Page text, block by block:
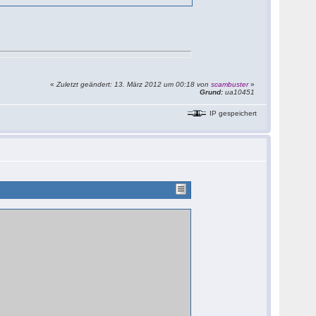
«Zuletzt geändert: 13. März 2012 um 00:18 vonscambuster»
Grund: ua10451
IP gespeichert